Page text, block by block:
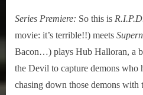
Series Premiere: So this is
movie: it’s terrible!!) meets
Bacon…) plays Hub Halloran, a
the Devil to capture demons who
chasing down those demons with